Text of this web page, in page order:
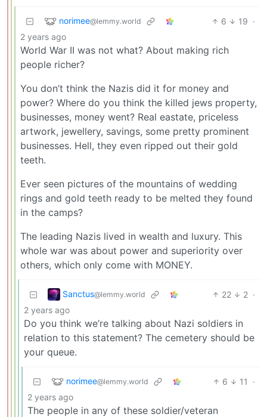
norimee@lemmy.world 6 19 ·
2 years ago
World War II was not what? About making rich
people richer?
You don’t think the Nazis did it for money and
power? Where do you think the killed jews property,
businesses, money went? Real eastate, priceless
artwork, jewellery, savings, some pretty prominent
businesses. Hell, they even ripped out their gold
teeth.
Ever seen pictures of the mountains of wedding
rings and gold teeth ready to be melted they found
in the camps?
The leading Nazis lived in wealth and luxury. This
whole war was about power and superiority over
others, which only come with MONEY.
Sanctus@lemmy.world 22 2 ·
2 years ago
Do you think we’re talking about Nazi soldiers in
relation to this statement? The cemetery should be
your queue.
norimee@lemmy.world 6 11
·
2 years ago
The people in any of these soldier/veteran